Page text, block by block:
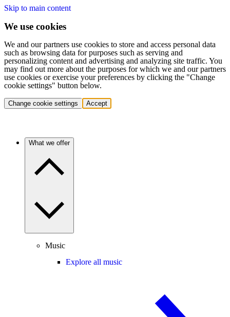
Skip to main content
We use cookies
We and our partners use cookies to store and access personal data
such as browsing data for purposes such as serving and
personalizing content and advertising and analyzing site traffic. You
may find out more about the purposes for which we and our partners
use cookies or exercise your preferences by clicking the "Change
cookie settings" button below.
Change cookie settings Accept
What we offer
Music
Explore all music